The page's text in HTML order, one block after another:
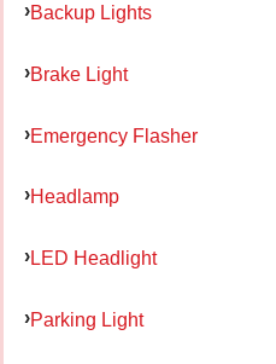
Backup Lights
Brake Light
Emergency Flasher
Headlamp
LED Headlight
Parking Light